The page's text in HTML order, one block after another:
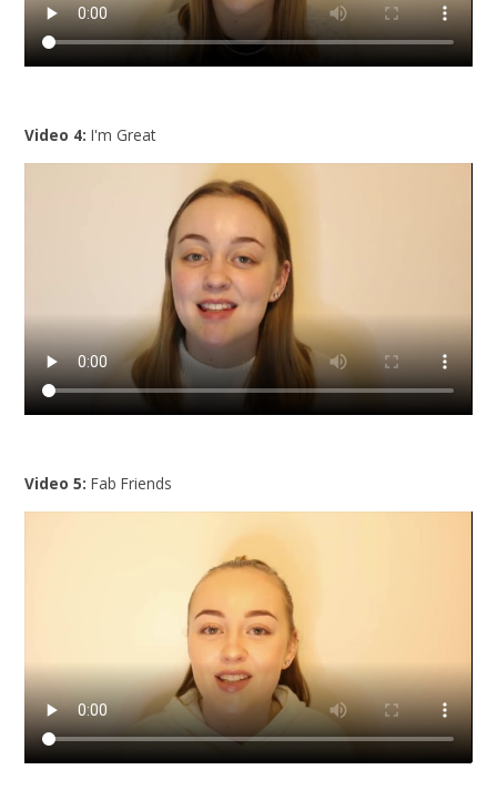
Video 4: I'm Great
Video 5:Fab Friends